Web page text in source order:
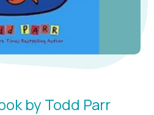
by Todd Parr